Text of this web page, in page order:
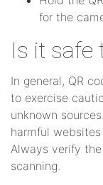
for the
Is it safe
In general, QR
to exercise
unknown
harmful
Always verify
scanning.